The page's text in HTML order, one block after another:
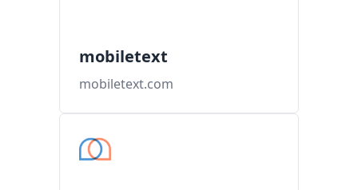
mobiletext
mobiletext.com